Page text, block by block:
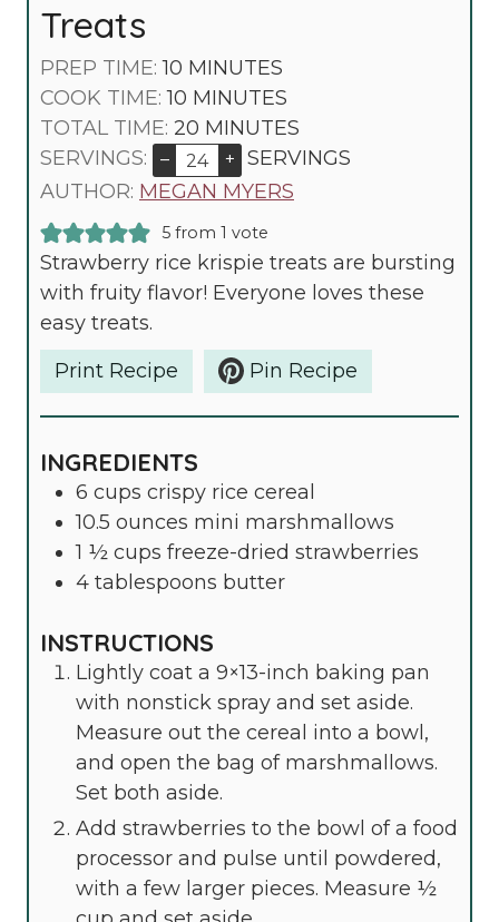
Treats
PREP TIME:10 M
I
N
U
T
MINUTES
COOK TIME:10 M
I
N
U
S
MINUTES
TOTAL TIME: 20 M
I
N
E
S
MINUTES
SERVINGS:
– +
SERVINGS
AUTHOR: MEGAN MYERS
5from 1 vote
Strawberry rice krispie treats are bursting
with fruity flavor! Everyone loves these
easy treats.
Print Recipe
Pin Recipe
INGREDIENTS
6 cups crispy rice cereal
10.5 ounces mini marshmallows
1 ½ cups freeze-dried strawberries
4 tablespoons butter
INSTRUCTIONS
Lightly coat a 9×13-inch baking pan
with nonstick spray and set aside.
Measure out the cereal into a bowl,
and open the bag of marshmallows.
Set both aside.
Add strawberries to the bowl of a food
processor and pulse until powdered,
with a few larger pieces. Measure ½